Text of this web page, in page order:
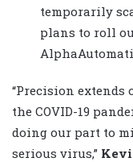
temporarily
plans to roll
“Precision extends
the COVID-19
doing our part to
serious virus,”